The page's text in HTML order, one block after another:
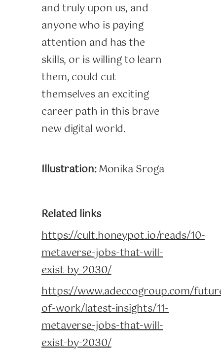
and truly upon us, and
anyone who is paying
attention and has the
skills, or is willing to learn
them, could cut
themselves an exciting
career path in this brave
new digital world.
Illustration:Monika Sroga
Related links
https://cult.honeypot.io/reads/10-
metaverse-jobs-that-will-
exist-by-2030/
https://www.adeccogroup.com/
of-work/latest-insights/11-
metaverse-jobs-that-will-
exist-by-2030/